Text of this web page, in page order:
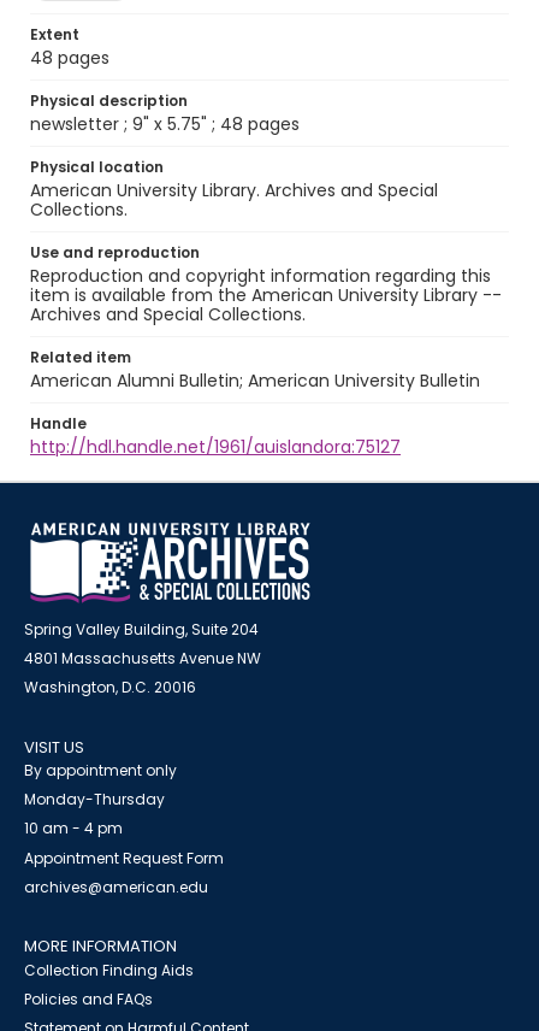
Extent
48 pages
Physical description
newsletter ; 9" x 5.75" ; 48 pages
Physical location
American University Library. Archives and Special
Collections.
Use and reproduction
Reproduction and copyright information regarding this
item is available from the American University Library --
Archives and Special Collections.
Related item
American Alumni Bulletin; American University Bulletin
Handle
http://hdl.handle.net/1961/auislandora:75127
Spring Valley Building, Suite 204
4801 Massachusetts Avenue NW
Washington, D.C. 20016
VISIT US
By appointment only
Monday-Thursday
10 am - 4 pm
Appointment Request Form
archives@american.edu
MORE INFORMATION
Collection Finding Aids
Policies and FAQs